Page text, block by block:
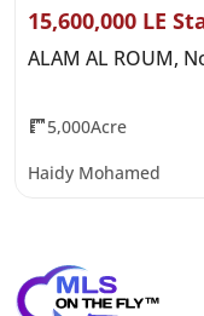
15,600,000 LE
ALAM AL ROUM,
5,000Acre
Haidy Mohamed